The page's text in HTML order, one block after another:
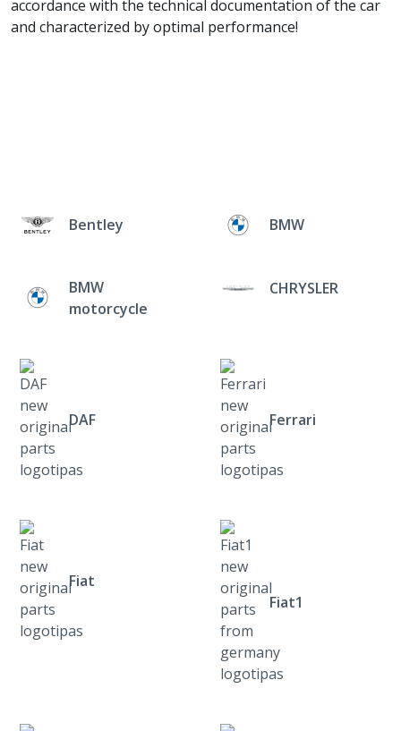
accordance with the technical documentation of the car
and characterized by optimal performance!
Bentley BMW
BMW
motorcycle
CHRYSLER
DAF Ferrari
Fiat
Fiat1